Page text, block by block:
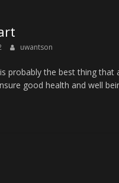
uwantson
probably the best thing that
good health and well